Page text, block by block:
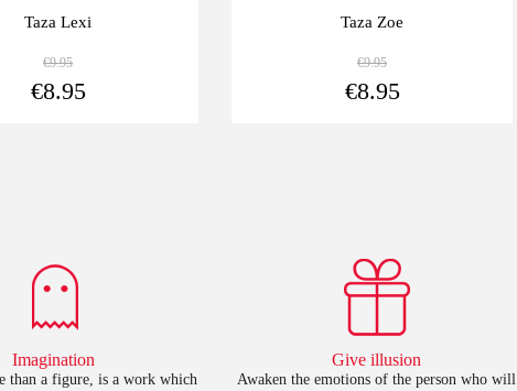
Taza Lexi
€9.95
€8.95
Taza Zoe
€9.95
€8.95
Imagination
than a figure, is a work which
Give illusion
Awaken the emotions of the person who will